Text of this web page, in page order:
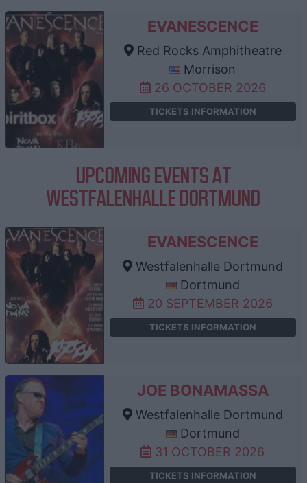
EVANESCENCE
Red Rocks Amphitheatre
Morrison
26 OCTOBER 2026
TICKETS INFORMATION
UPCOMING EVENTS AT
WESTFALENHALLE DORTMUND
EVANESCENCE
Westfalenhalle Dortmund
Dortmund
20 SEPTEMBER 2026
TICKETS INFORMATION
JOE BONAMASSA
Westfalenhalle Dortmund
Dortmund
31 OCTOBER 2026
TICKETS INFORMATION